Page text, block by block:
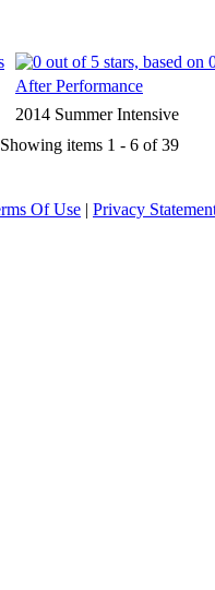
After Performance
2014 Summer Intensive
Showing items 1 - 6 of 39
Of Use | Privacy